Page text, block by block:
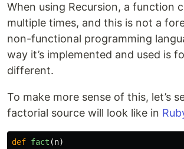
When using Recursion, a function
multiple times, and this is not a
non-functional programming
way it’s implemented and used is
different.
To make more sense of this, let’s
factorial source will look like in
def fact (n)